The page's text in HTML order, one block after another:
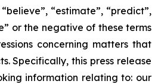
“estimate”, “predict”,
or the negative of these terms
concerning matters that
Specifically, this press release
information relating to: our